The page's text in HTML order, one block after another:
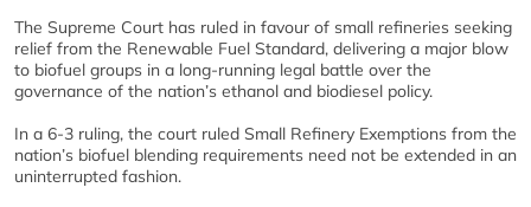
The Supreme Court has ruled in favour of small refineries seeking
relief from the Renewable Fuel Standard, delivering a major blow
to biofuel groups in a long-running legal battle over the
governance of the nation’s ethanol and biodiesel policy.
In a 6-3 ruling, the court ruled Small Refinery Exemptions from the
nation’s biofuel blending requirements need not be extended in an
uninterrupted fashion.